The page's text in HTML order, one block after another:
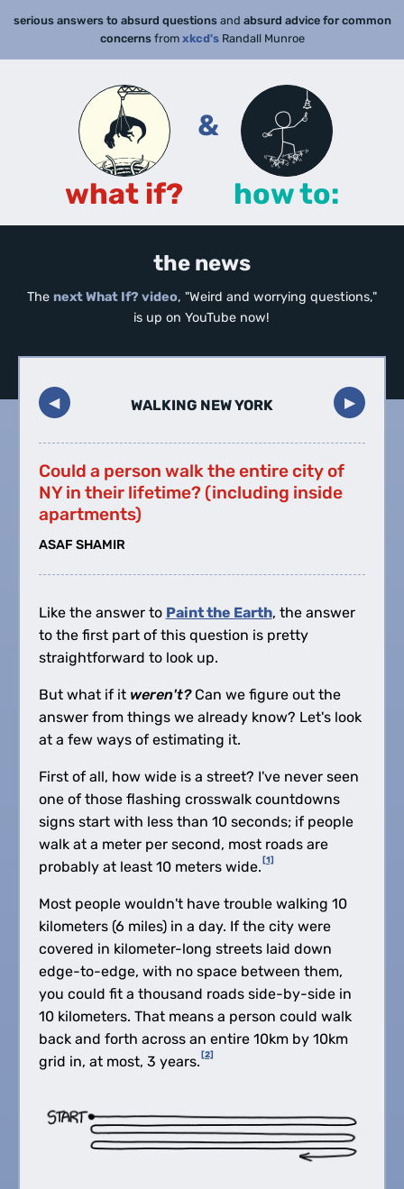
serious answers to absurd questionsand absurd advice for common
concernsfrom xkcd'sRandall Munroe
what if?
&
how to:
the news
The next What If? video, "Weird and worrying questions,"
is up on YouTube now!
◀︎ ▶︎
WALKING NEW YORK
Could a person walk the entire city of
NY in their lifetime? (including inside
apartments)
ASAF SHAMIR
Like the answer to Paint the Earth, the answer
to the first part of this question is pretty
straightforward to look up.
But what if it weren't?Can we figure out the
answer from things we already know? Let's look
at a few ways of estimating it.
First of all, how wide is a street? I've never seen
one of those flashing crosswalk countdowns
signs start with less than 10 seconds; if people
walk at a meter per second, most roads are
probably at least 10 meters wide.[1]
Most people wouldn't have trouble walking 10
kilometers (6 miles) in a day. If the city were
covered in kilometer-long streets laid down
edge-to-edge, with no space between them,
you could fit a thousand roads side-by-side in
10 kilometers. That means a person could walk
back and forth across an entire 10km by 10km
grid in, at most, 3 years.[2]